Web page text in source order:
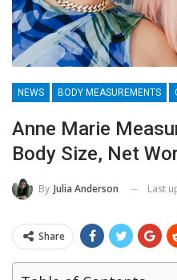
NEWS BODY MEASUREMENTS
Anne Marie
Body Size, Net
By Julia Anderson Last
Share